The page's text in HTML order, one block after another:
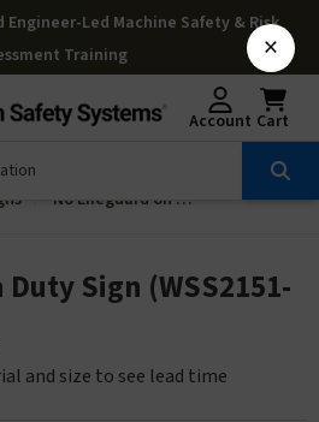
Engineer-Led Machine Safety & Risk
Training
Account Cart
No Lifeguard on Duty Sign (WSS2151-b)
Sign (WSS2151-
and size to see lead time
×